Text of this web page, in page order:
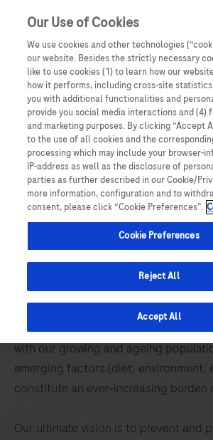
This website is intended exclusively
professionals. By clicking Yes, you
registered healthcare professional and
the content is not designed for the
are not a healthcare professional, you
you will be redirected away.
status may result in legal consequences.
Oncology
We have made great strides in our
cancer, but more needs to be done.
Historically, cancer was treated as a
but we now know that there are more
types, each with different
and stages of progression. Several
subtypes remain stubbornly difficult
inequalities still exist in terms of
with our growing and ageing
emerging factors (diet, environment,
constitute an ever-increasing burden
Our ultimate vision is to prevent and
Our Use of Cookies
We use cookies and other technologies
our website. Besides the strictly necessary
like to use cookies (1) to learn how our
how it performs, including cross-site
you with additional functionalities and
provide you social media interactions and (4)
and marketing purposes. By clicking “Accept
to the use of all cookies and the
processing which may include your browser-
IP-address as well as the disclosure of
parties as further described in our Cookie/
more information, configuration and to
consent, please click “Cookie Preferences”.
Cookie Preferences
Reject All
Accept All